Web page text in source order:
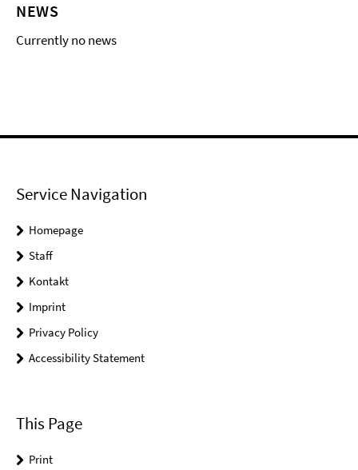
NEWS
Currently no news
Service Navigation
Homepage
Staff
Kontakt
Imprint
Privacy Policy
Accessibility Statement
This Page
Print